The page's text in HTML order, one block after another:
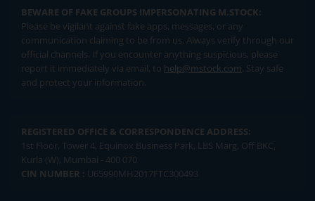
BEWARE OF FAKE GROUPS IMPERSONATING M.STOCK:
Please be vigilant against fake apps, messages, or any
communication claiming to be from us. Always verify through our
official channels. If you encounter anything suspicious, please
report it immediately via email, to help@mstock.com. Stay safe
and protect your information.
REGISTERED OFFICE & CORRESPONDENCE ADDRESS:
1st Floor, Tower 4, Equinox Business Park, LBS Marg, Off BKC,
Kurla (W), Mumbai - 400 070
CIN NUMBER : U65990MH2017FTC300493